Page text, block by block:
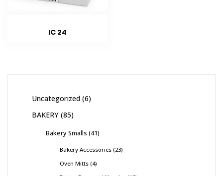
IC 24
Uncategorized 6
BAKERY 85
Bakery Smalls 41
Bakery Accessories 23
Oven Mitts 4